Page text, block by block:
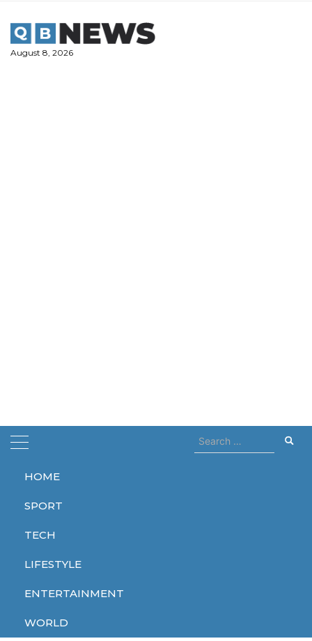
content
August 8, 2026
HOME
SPORT
TECH
LIFESTYLE
ENTERTAINMENT
WORLD
Search
for:
Home wednesday 2
wednesday 2